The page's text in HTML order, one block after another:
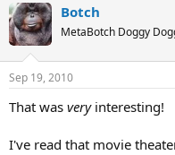
Botch
MetaBotch Doggy
Sep 19, 2010
That was veryinteresting!
I've read that movie